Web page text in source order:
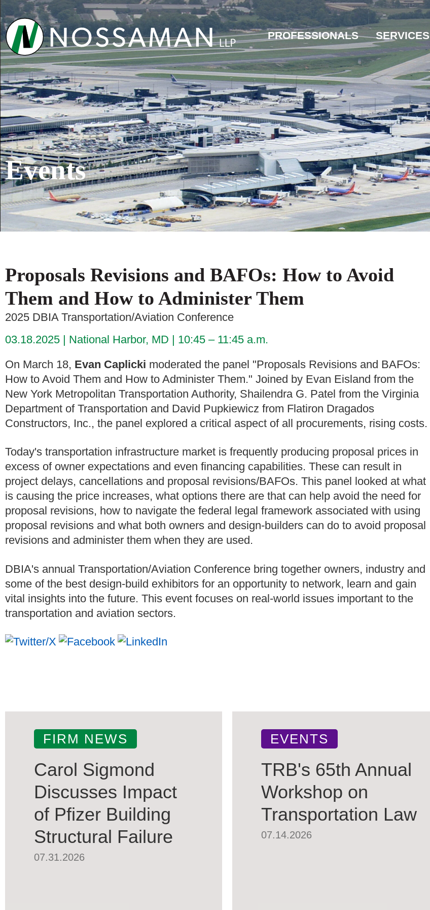
PROFESSIONALS SERVICES
Events
Proposals Revisions and BAFOs: How to Avoid
Them and How to Administer Them
2025 DBIA Transportation/Aviation Conference
03.18.2025
National Harbor, MD
10:45 – 11:45 a.m.
On March 18, Evan Caplicki moderated the panel "Proposals Revisions and BAFOs:
How to Avoid Them and How to Administer Them." Joined by Evan Eisland from the
New York Metropolitan Transportation Authority, Shailendra G. Patel from the Virginia
Department of Transportation and David Pupkiewicz from Flatiron Dragados
Constructors, Inc., the panel explored a critical aspect of all procurements, rising costs.
Today's transportation infrastructure market is frequently producing proposal prices in
excess of owner expectations and even financing capabilities. These can result in
project delays, cancellations and proposal revisions/BAFOs. This panel looked at what
is causing the price increases, what options there are that can help avoid the need for
proposal revisions, how to navigate the federal legal framework associated with using
proposal revisions and what both owners and design-builders can do to avoid proposal
revisions and administer them when they are used.
DBIA's annual Transportation/Aviation Conference bring together owners, industry and
some of the best design-build exhibitors for an opportunity to network, learn and gain
vital insights into the future. This event focuses on real-world issues important to the
transportation and aviation sectors.
FIRM NEWS
Carol Sigmond
Discusses Impact
of Pfizer Building
Structural Failure
07.31.2026
EVENTS
TRB's 65th Annual
Workshop on
Transportation Law
07.14.2026